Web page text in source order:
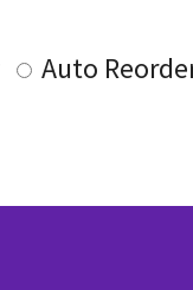
Auto